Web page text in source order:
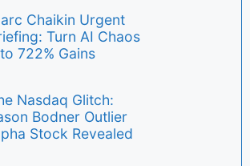
Chaikin Urgent
Turn AI Chaos
722% Gains
Nasdaq Glitch:
Bodner Outlier
Stock Revealed